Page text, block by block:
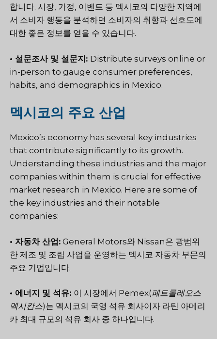
합니다. 시장, 가정, 이벤트 등 멕시코의 다양한 지역에
서 소비자 행동을 분석하면 소비자의 취향과 선호도에
대한 좋은 정보를 얻을 수 있습니다.
• 설문조사 및 설문지: Distribute surveys online or
in-person to gauge consumer preferences,
habits, and demographics in Mexico.
멕시코의 주요 산업
Mexico’s economy has several key industries
that contribute significantly to its growth.
Understanding these industries and the major
companies within them is crucial for effective
market research in Mexico. Here are some of
the key industries and their notable
companies:
• 자동차 산업: General Motors와 Nissan은 광범위
한 제조 및 조립 사업을 운영하는 멕시코 자동차 부문의
주요 기업입니다.
• 에너지 및 석유: 이 시장에서 Pemex(페트롤레오스
멕시칸스)는 멕시코의 국영 석유 회사이자 라틴 아메리
카 최대 규모의 석유 회사 중 하나입니다.